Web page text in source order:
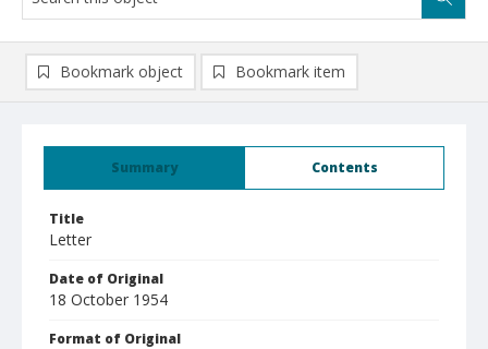
Summary Contents
Title
Letter
Date of Original
18 October 1954
Format of Original
Bookmark object Bookmark item